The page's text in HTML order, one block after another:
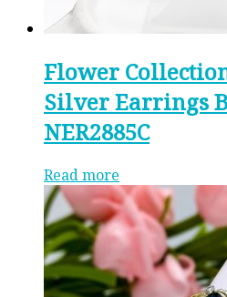
Flower
Silver Earrings
NER2885C
Read more